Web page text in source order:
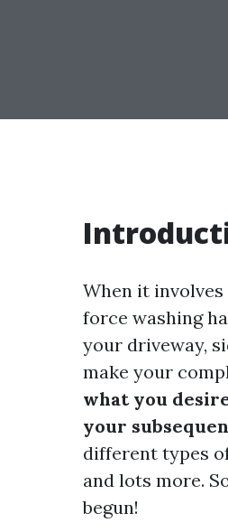
When it
force washing
your driveway,
make your
what you
your
different types
and lots more.
begun!